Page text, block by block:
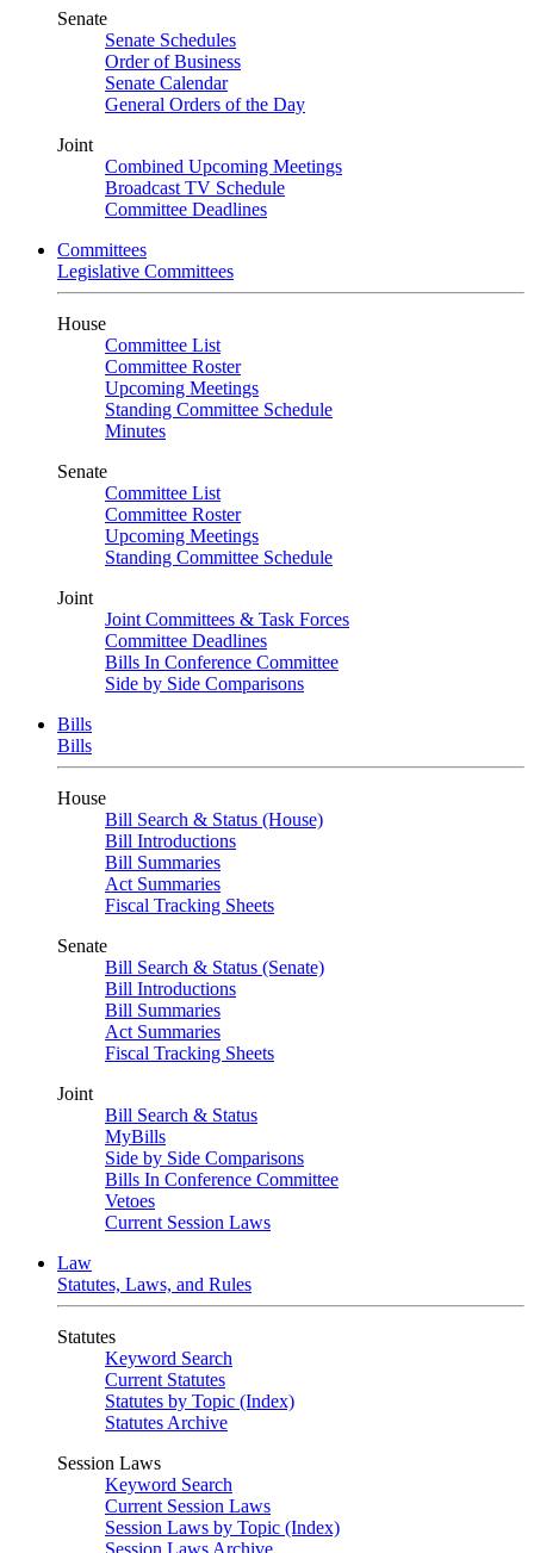
Senate
Senate Schedules
Order of Business
Senate Calendar
General Orders of the Day
Joint
Combined Upcoming Meetings
Broadcast TV Schedule
Committee Deadlines
Committees
Legislative Committees
House
Committee List
Committee Roster
Upcoming Meetings
Standing Committee Schedule
Minutes
Senate
Committee List
Committee Roster
Upcoming Meetings
Standing Committee Schedule
Joint
Joint Committees & Task Forces
Committee Deadlines
Bills In Conference Committee
Side by Side Comparisons
Bills
Bills
House
Bill Search & Status (House)
Bill Introductions
Bill Summaries
Act Summaries
Fiscal Tracking Sheets
Senate
Bill Search & Status (Senate)
Bill Introductions
Bill Summaries
Act Summaries
Fiscal Tracking Sheets
Joint
Bill Search & Status
MyBills
Side by Side Comparisons
Bills In Conference Committee
Vetoes
Current Session Laws
Law
Statutes, Laws, and Rules
Statutes
Keyword Search
Current Statutes
Statutes by Topic (Index)
Statutes Archive
Session Laws
Keyword Search
Current Session Laws
Session Laws by Topic (Index)
Session Laws Archive